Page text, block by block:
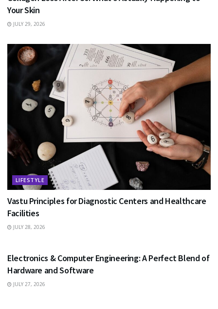
Your Skin
JULY 29, 2026
LIFESTYLE
Vastu Principles for Diagnostic Centers and Healthcare
Facilities
JULY 28, 2026
Electronics & Computer Engineering: A Perfect Blend of
Hardware and Software
JULY 27, 2026